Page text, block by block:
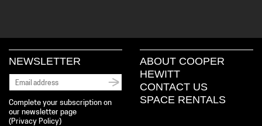
NEWSLETTER
Complete your subscription on
our newsletter page
( Privacy Policy)
ABOUT COOPER
HEWITT
CONTACT US
SPACE RENTALS